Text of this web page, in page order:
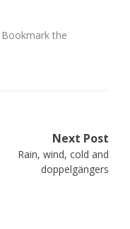
Bookmark the
Next Post
Rain, wind, cold and
doppelgängers